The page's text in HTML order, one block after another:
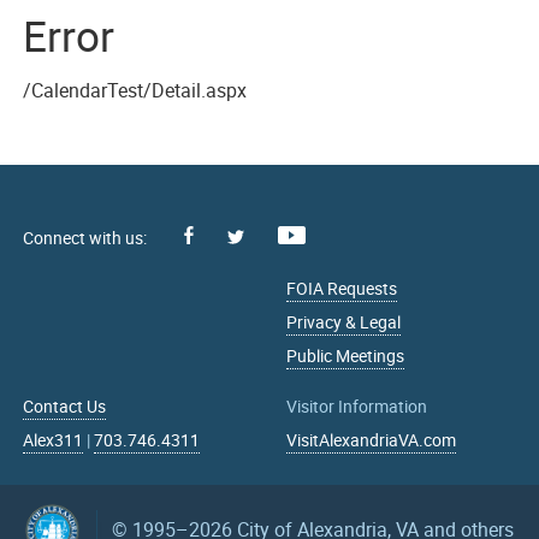
Error
/CalendarTest/Detail.aspx
Facebook
FOIA Requests
Privacy & Legal
Public Meetings
Contact Us
Alex311 |703.746.4311
Visitor Information
VisitAlexandriaVA.com
© 1995–2026 City of Alexandria, VA and others